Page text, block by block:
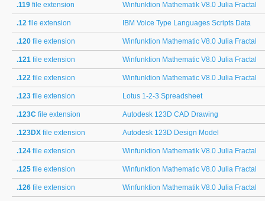
.119 file extension Winfunktion Mathematik V8.0 Julia Fractal
.12 file extension IBM Voice Type Languages Scripts Data
.120 file extension Winfunktion Mathematic V8.0 Julia Fractal
.121 file extension Winfunktion Mathematic V8.0 Julia Fractal
.122 file extension Winfunktion Mathematic V8.0 Julia Fractal
.123 file extension Lotus 1-2-3 Spreadsheet
.123C file extension Autodesk 123D CAD Drawing
.123DX file extension Autodesk 123D Design Model
.124 file extension Winfunktion Mathematik V8.0 Julia Fractal
.125 file extension Winfunktion Mathematic V8.0 Julia Fractal
.126 file extension Winfunktion Mathematik V8.0 Julia Fractal